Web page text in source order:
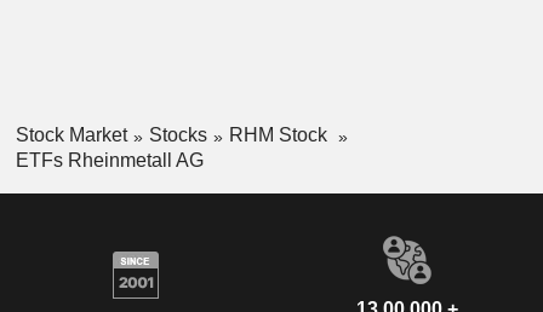
Stock Market Stocks
RHM Stock
ETFs Rheinmetall AG